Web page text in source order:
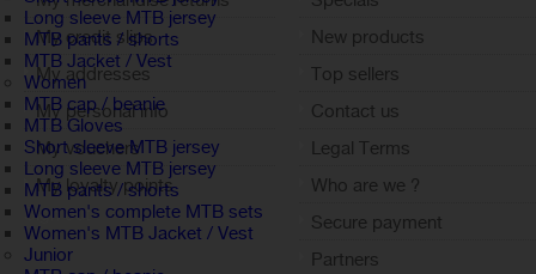
Long sleeve MTB jersey
MTB pants / shorts
MTB Jacket / Vest
Women
MTB cap / beanie
MTB Gloves
Short sleeve MTB jersey
Long sleeve MTB jersey
MTB pants / shorts
Women's complete MTB sets
Women's MTB Jacket / Vest
Junior
My credit slips
My addresses
My personal info
My vouchers
My loyalty points
Sign out
New products
Top sellers
Contact us
Legal Terms
Who are we ?
Secure payment
Partners